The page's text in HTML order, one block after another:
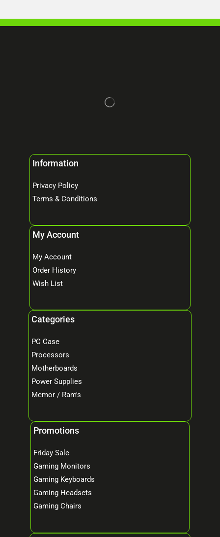
Information
Privacy Policy
Terms & Conditions
My Account
My Account
Order History
Wish List
Categories
PC Case
Processors
Motherboards
Power Supplies
Memor / Ram's
Promotions
Friday Sale
Gaming Monitors
Gaming Keyboards
Gaming Headsets
Gaming Chairs